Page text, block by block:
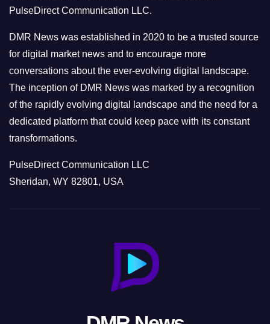
i
e
s
PulseDirect Communication LLC.
DMR News was established in 2020 to be a trusted source
for digital market news and to encourage more
conversations about the ever-evolving digital landscape.
The inception of DMR News was marked by a recognition
of the rapidly evolving digital landscape and the need for a
dedicated platform that could keep pace with its constant
transformations.
PulseDirect Communication LLC
Sheridan, WY 82801, USA